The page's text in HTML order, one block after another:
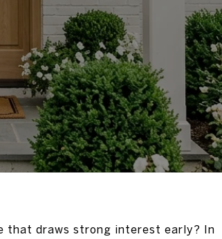
that draws strong interest early? In